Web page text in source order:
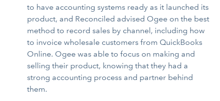
to have accounting systems ready as it launched its
product, and Reconciled advised Ogee on the best
method to record sales by channel, including how
to invoice wholesale customers from QuickBooks
Online. Ogee was able to focus on making and
selling their product, knowing that they had a
strong accounting process and partner behind
them.